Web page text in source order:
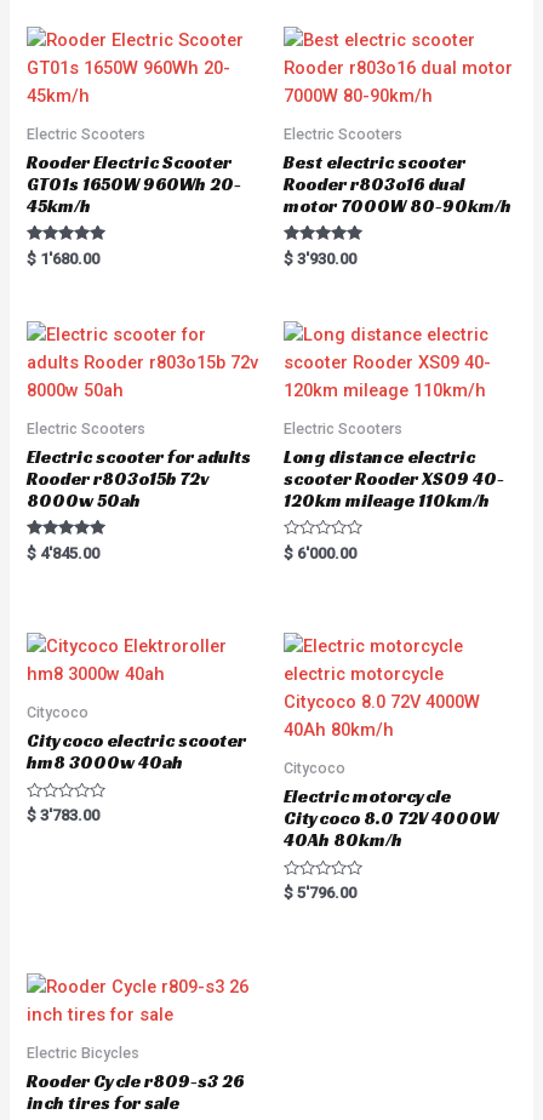
Electric Scooters
Rooder Electric Scooter
GT01s 1650W 960Wh 20-
45km/h
Rated
5.00
$ 1'680.00
Electric Scooters
Best electric scooter
Rooder r803o16 dual
motor 7000W 80-90km/h
Rated
5.00
$ 3'930.00
Electric Scooters
Electric scooter for adults
Rooder r803o15b 72v
8000w 50ah
Rated
5.00
$ 4'845.00
Electric Scooters
Long distance electric
scooter Rooder XS09 40-
120km mileage 110km/h
R
a
o
u
o
f
5
$ 6'000.00
Citycoco
Citycoco electric scooter
hm8 3000w 40ah
R
a
5
$ 3'783.00
Citycoco
Electric motorcycle
Citycoco 8.0 72V 4000W
40Ah 80km/h
R
a
$ 5'796.00
Electric Bicycles
Rooder Cycle r809-s3 26
inch tires for sale